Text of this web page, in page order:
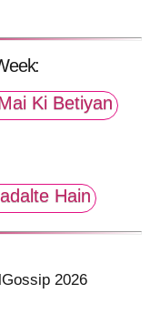
Ki Betiyan
Hain
2026